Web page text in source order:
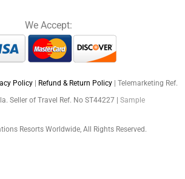
We Accept:
Policy Refund & Return Policy | Telemarketing Ref.
Seller of Travel Ref. No ST44227 | Sample
Resorts Worldwide, All Rights Reserved.